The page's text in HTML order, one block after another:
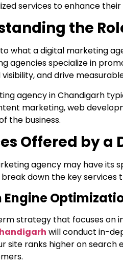
services to enhance
the
what a digital marketing
agencies specialize in
and drive
agency in Chandigarh
marketing, web
the business.
Offered by
agency may have its
break down the key
Engine
strategy that focuses on
will conduct in-
site ranks higher on search